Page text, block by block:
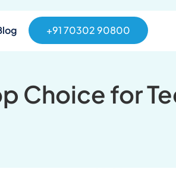
+91 70302 90800
Choice for